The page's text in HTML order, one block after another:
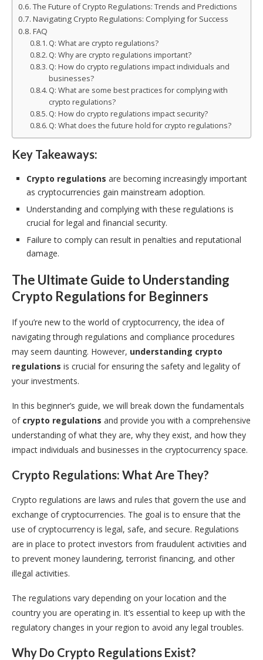
The Future of Crypto Regulations: Trends and Predictions
Navigating Crypto Regulations: Complying for Success
FAQ
Q: What are crypto regulations?
Q: Why are crypto regulations important?
Q: How do crypto regulations impact individuals and
businesses?
Q: What are some best practices for complying with
crypto regulations?
Q: How do crypto regulations impact security?
Q: What does the future hold for crypto regulations?
Key Takeaways:
Crypto regulations are becoming increasingly important
as cryptocurrencies gain mainstream adoption.
Understanding and complying with these regulations is
crucial for legal and financial security.
Failure to comply can result in penalties and reputational
damage.
The Ultimate Guide to Understanding
Crypto Regulations for Beginners
If you’re new to the world of cryptocurrency, the idea of
navigating through regulations and compliance procedures
may seem daunting. However, understanding crypto
regulations is crucial for ensuring the safety and legality of
your investments.
In this beginner’s guide, we will break down the fundamentals
of crypto regulations and provide you with a comprehensive
understanding of what they are, why they exist, and how they
impact individuals and businesses in the cryptocurrency space.
Crypto Regulations: What Are They?
Crypto regulations are laws and rules that govern the use and
exchange of cryptocurrencies. The goal is to ensure that the
use of cryptocurrency is legal, safe, and secure. Regulations
are in place to protect investors from fraudulent activities and
to prevent money laundering, terrorist financing, and other
illegal activities.
The regulations vary depending on your location and the
country you are operating in. It’s essential to keep up with the
regulatory changes in your region to avoid any legal troubles.
Why Do Crypto Regulations Exist?